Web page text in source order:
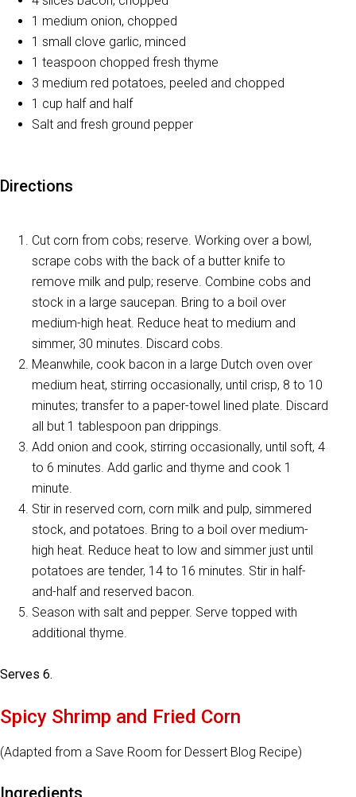
1 medium onion, chopped
1 small clove garlic, minced
1 teaspoon chopped fresh thyme
3 medium red potatoes, peeled and chopped
1 cup half and half
Salt and fresh ground pepper
Directions
Cut corn from cobs; reserve. Working over a bowl,
scrape cobs with the back of a butter knife to
remove milk and pulp; reserve. Combine cobs and
stock in a large saucepan. Bring to a boil over
medium-high heat. Reduce heat to medium and
simmer, 30 minutes. Discard cobs.
Meanwhile, cook bacon in a large Dutch oven over
medium heat, stirring occasionally, until crisp, 8 to 10
minutes; transfer to a paper-towel lined plate. Discard
all but 1 tablespoon pan drippings.
Add onion and cook, stirring occasionally, until soft, 4
to 6 minutes. Add garlic and thyme and cook 1
minute.
Stir in reserved corn, corn milk and pulp, simmered
stock, and potatoes. Bring to a boil over medium-
high heat. Reduce heat to low and simmer just until
potatoes are tender, 14 to 16 minutes. Stir in half-
and-half and reserved bacon.
Season with salt and pepper. Serve topped with
additional thyme.
Serves 6.
Spicy Shrimp and Fried Corn
(Adapted from a Save Room for Dessert Blog Recipe)
Ingredients